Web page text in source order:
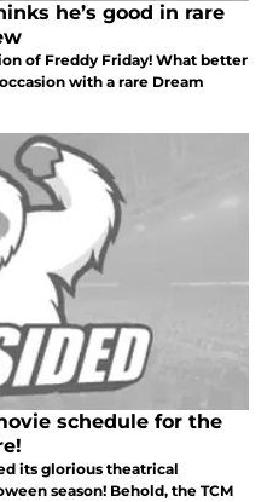
he’s good in rare
of Freddy Friday! What better
with a rare Dream
schedule for the
its glorious theatrical
season! Behold, the TCM